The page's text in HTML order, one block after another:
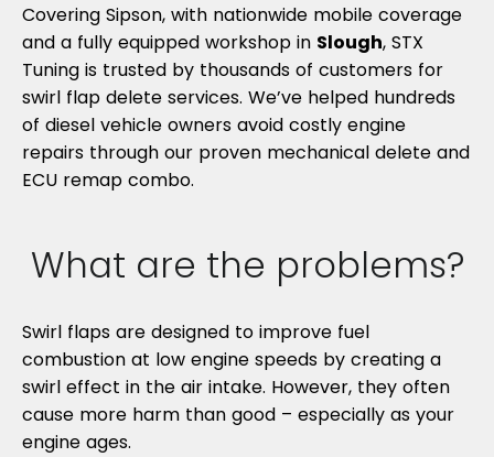
What are the problems?
Swirl flaps are designed to improve fuel
combustion at low engine speeds by creating a
swirl effect in the air intake. However, they often
cause more harm than good – especially as your
engine ages.
Covering Sipson, with nationwide mobile coverage
and a fully equipped workshop in Slough, STX
Tuning is trusted by thousands of customers for
swirl flap delete services. We’ve helped hundreds
of diesel vehicle owners avoid costly engine
repairs through our proven mechanical delete and
ECU remap combo.